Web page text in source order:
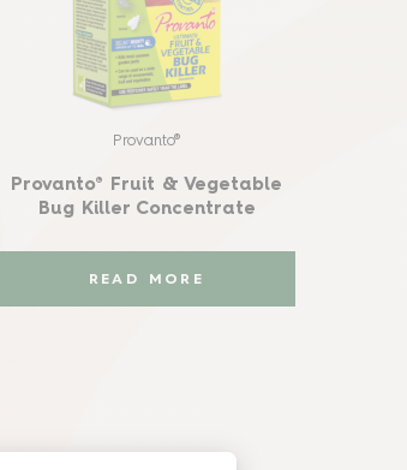
Provanto®
Provanto® Fruit & Vegetable
Bug Killer Concentrate
READ MORE